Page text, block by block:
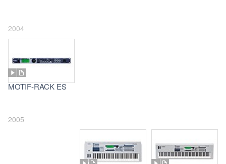
2004
MOTIF-RACK ES
2005